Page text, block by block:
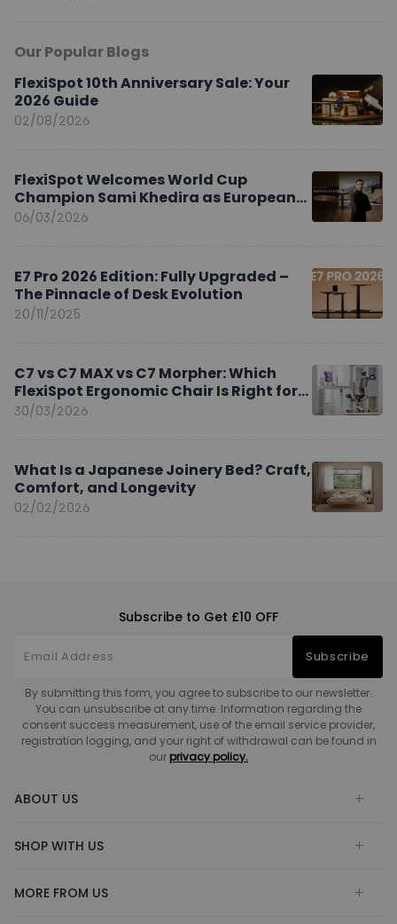
Our Popular Blogs
FlexiSpot 10th Anniversary Sale: Your
2026 Guide
02/08/2026
FlexiSpot Welcomes World Cup
Champion Sami Khedira as European
Brand Ambassador
06/03/2026
E7 Pro 2026 Edition: Fully Upgraded –
The Pinnacle of Desk Evolution
20/11/2025
C7 vs C7 MAX vs C7 Morpher: Which
FlexiSpot Ergonomic Chair Is Right for
You?
30/03/2026
What Is a Japanese Joinery Bed? Craft,
Comfort, and Longevity
02/02/2026
Subscribe to Get £10 OFF
Subscribe
By submitting this form, you agree to subscribe to our newsletter.
You can unsubscribe at any time. Information regarding the
consent success measurement, use of the email service provider,
registration logging, and your right of withdrawal can be found in
our privacy policy.
ABOUT US
SHOP WITH US
MORE FROM US